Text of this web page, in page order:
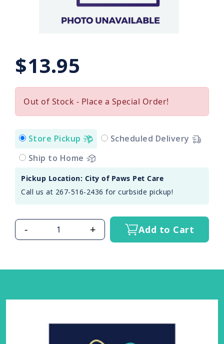
$13.95
Out of Stock - Place a Special Order!
Store Pickup
Scheduled Delivery
Ship to Home
Pickup Location: City of Paws Pet Care
Call us at 267-516-2436 for curbside pickup!
- + Add to Cart